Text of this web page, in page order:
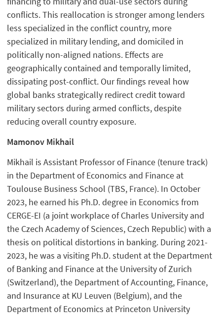
conflicts. This reallocation is stronger among lenders
less specialized in the conflict country, more
specialized in military lending, and domiciled in
politically non-aligned nations. Effects are
geographically contained and temporally limited,
dissipating post-conflict. Our findings reveal how
global banks strategically redirect credit toward
military sectors during armed conflicts, despite
reducing overall country exposure.
Mamonov Mikhail
Mikhail is Assistant Professor of Finance (tenure track)
in the Department of Economics and Finance at
Toulouse Business School (TBS, France). In October
2023, he earned his Ph.D. degree in Economics from
CERGE-EI (a joint workplace of Charles University and
the Czech Academy of Sciences, Czech Republic) with a
thesis on political distortions in banking. During 2021-
2023, he was a visiting Ph.D. student at the Department
of Banking and Finance at the University of Zurich
(Switzerland), the Department of Accounting, Finance,
and Insurance at KU Leuven (Belgium), and the
Department of Economics at Princeton University